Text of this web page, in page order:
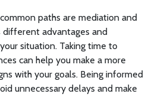
paths are mediation and
different advantages and
situation. Taking time to
can help you make a more
with your goals. Being informed
unnecessary delays and make